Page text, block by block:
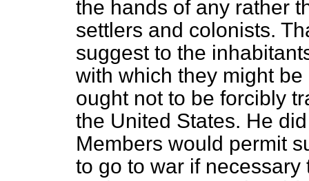
the hands of any rather
settlers and colonists.
suggest to the
with which they might
ought not to be forcibly
the United States. He
Members would permit
to go to war if